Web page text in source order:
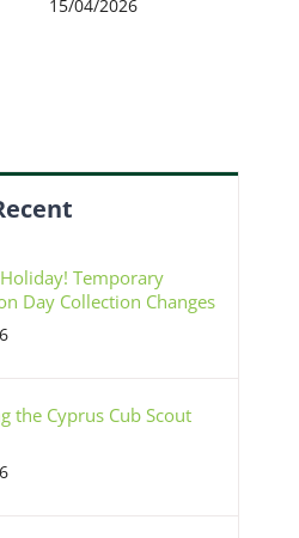
15/04/2026
Temporary
Day Collection Changes
the Cyprus Cub Scout